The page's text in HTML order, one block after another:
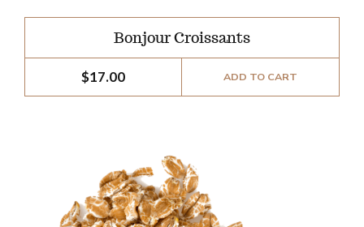
Bonjour Croissants
$17.00 ADD TO CART